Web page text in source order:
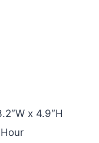
x 4.9″H